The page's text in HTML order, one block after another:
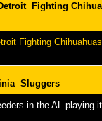
Fighting
Fighting Chihuahuas
Sluggers
in the AL playing